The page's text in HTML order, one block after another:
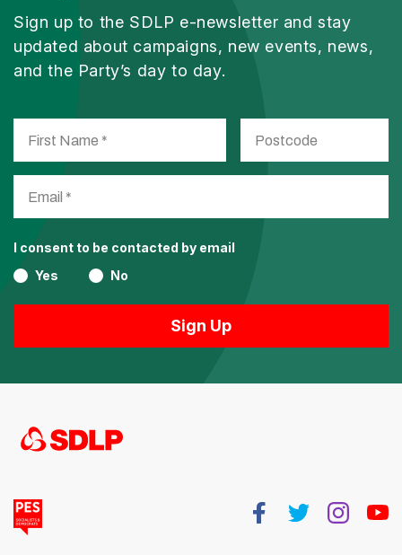
Sign up to the SDLP e-newsletter and stay
updated about campaigns, new events, news,
and the Party’s day to day.
I consent to be contacted by email
Yes
No